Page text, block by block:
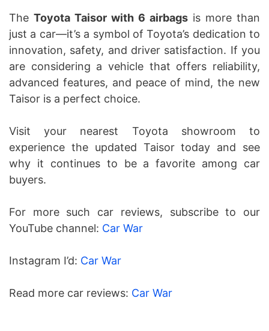
The Toyota Taisor with 6 airbags is more than
just a car—it’s a symbol of Toyota’s dedication to
innovation, safety, and driver satisfaction. If you
are considering a vehicle that offers reliability,
advanced features, and peace of mind, the new
Taisor is a perfect choice.
Visit your nearest Toyota showroom to
experience the updated Taisor today and see
why it continues to be a favorite among car
buyers.
For more such car reviews, subscribe to our
YouTube channel: Car War
Instagram I’d: Car War
Read more car reviews: Car War